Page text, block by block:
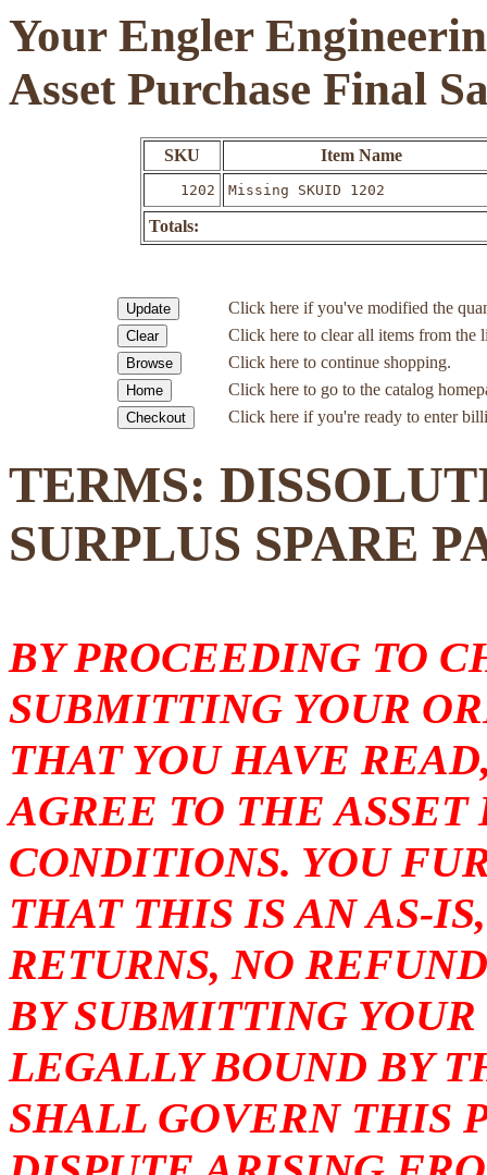
Your Engler
Asset Purchase Final
SKU Item Name
1202 Missing SKUID 1202
Totals:
Click here if you've modified the
Click here to clear all items from the
Click here to continue shopping.
Click here to go to the catalog
Click here if you're ready to enter
TERMS:
SURPLUS SPARE
BY PROCEEDING TO
SUBMITTING YOUR
THAT YOU HAVE
AGREE TO THE
CONDITIONS. YOU
THAT THIS IS AN AS-
RETURNS, NO
BY SUBMITTING
LEGALLY BOUND BY
SHALL GOVERN THIS